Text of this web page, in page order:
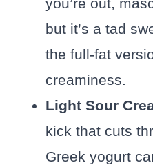
but it’s a tad
the full-fat
creaminess.
Light Sour
kick that cuts
Greek yogurt